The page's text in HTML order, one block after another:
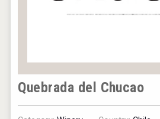
Quebrada del Chucao